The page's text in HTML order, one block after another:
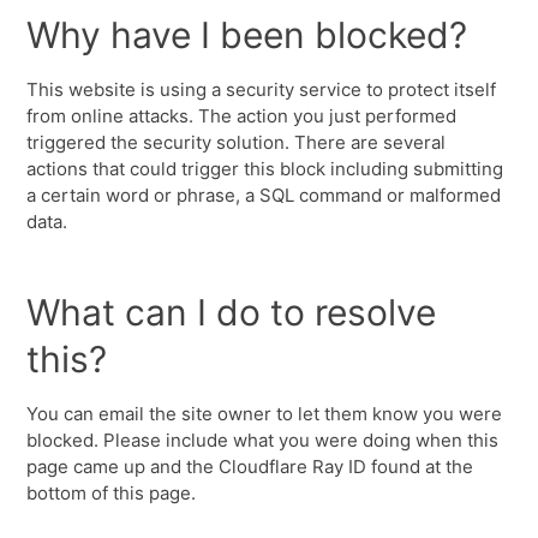
Why have I been blocked?
This website is using a security service to protect itself
from online attacks. The action you just performed
triggered the security solution. There are several
actions that could trigger this block including submitting
a certain word or phrase, a SQL command or malformed
data.
What can I do to resolve
this?
You can email the site owner to let them know you were
blocked. Please include what you were doing when this
page came up and the Cloudflare Ray ID found at the
bottom of this page.